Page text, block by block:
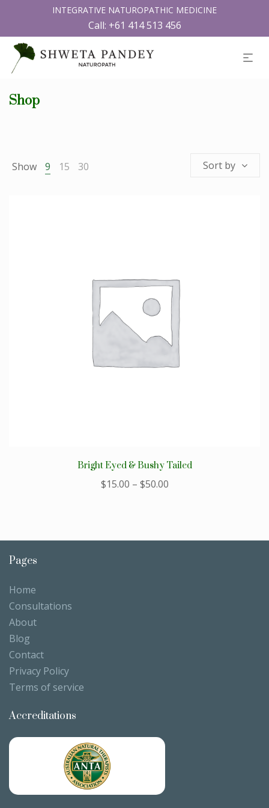
INTEGRATIVE NATUROPATHIC MEDICINE
Call: +61 414 513 456
Shop
Show 9 15 30 Sort by
Bright Eyed & Bushy Tailed
$15.00 – $50.00
Pages
Home
Consultations
About
Blog
Contact
Privacy Policy
Terms of service
Accreditations